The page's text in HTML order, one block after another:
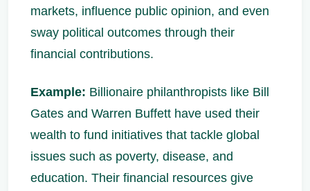
markets, influence public opinion, and even
sway political outcomes through their
financial contributions.
Example: Billionaire philanthropists like Bill
Gates and Warren Buffett have used their
wealth to fund initiatives that tackle global
issues such as poverty, disease, and
education. Their financial resources give